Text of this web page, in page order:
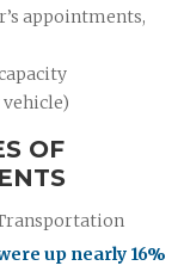
appointments,
OF
up nearly 16%